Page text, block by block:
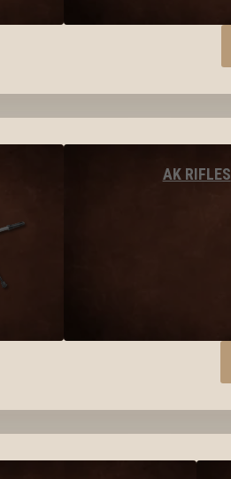
AK RIFLES